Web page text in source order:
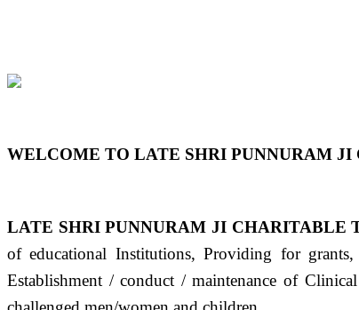
WELCOME TO LATE SHRI PUNNURAM
LATE SHRI PUNNURAM JI CHARITABLE
of educational Institutions, Providing for
Establishment / conduct / maintenance of